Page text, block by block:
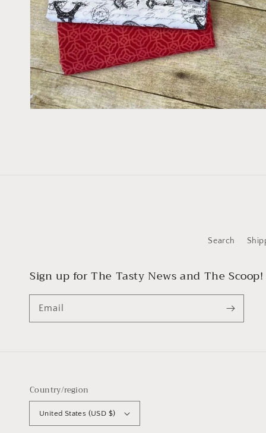
Search
Sign up for The Tasty News and The Scoop!
Email
Country/region
United States (USD $)